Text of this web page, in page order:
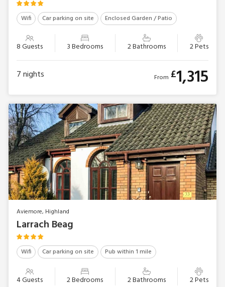
Wifi Car parking on site Enclosed Garden / Patio
8 Guests 3 Bedrooms 2 Bathrooms 2 Pets
7nights From £1,315
Aviemore, Highland
Larrach Beag
Wifi Car parking on site Pub within 1 mile
4 Guests 2 Bedrooms 2 Bathrooms 2 Pets